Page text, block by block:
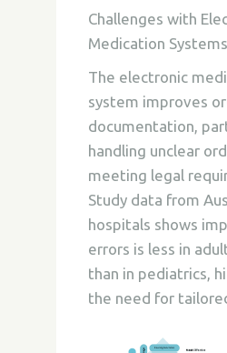
Challenges with
Medication Systems
The electronic
system improves
documentation,
handling unclear
meeting legal
Study data from
hospitals shows
errors is less in
than in pediatrics,
the need for